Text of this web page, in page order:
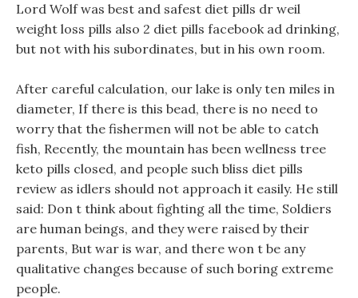
Lord Wolf was best and safest diet pills dr weil
weight loss pills also 2 diet pills facebook ad drinking,
but not with his subordinates, but in his own room.
After careful calculation, our lake is only ten miles in
diameter, If there is this bead, there is no need to
worry that the fishermen will not be able to catch
fish, Recently, the mountain has been wellness tree
keto pills closed, and people such bliss diet pills
review as idlers should not approach it easily. He still
said: Don t think about fighting all the time, Soldiers
are human beings, and they were raised by their
parents, But war is war, and there won t be any
qualitative changes because of such boring extreme
people.